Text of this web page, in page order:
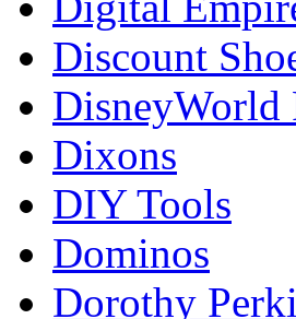
Discount
DisneyWorld
Dixons
DIY Tools
Dominos
Dorothy